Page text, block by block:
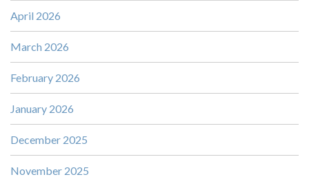
April 2026
March 2026
February 2026
January 2026
December 2025
November 2025